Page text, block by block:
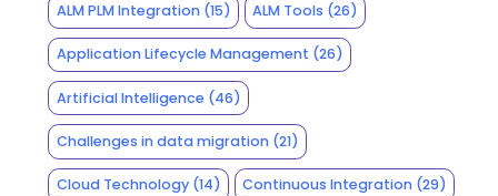
ALM PLM Integration(15) ALM Tools (26)
Application Lifecycle Management (26)
Artificial Intelligence (46)
Challenges in data migration(21)
Cloud Technology(14) Continuous Integration (29)